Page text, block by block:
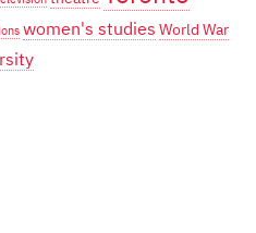
women's studies World War